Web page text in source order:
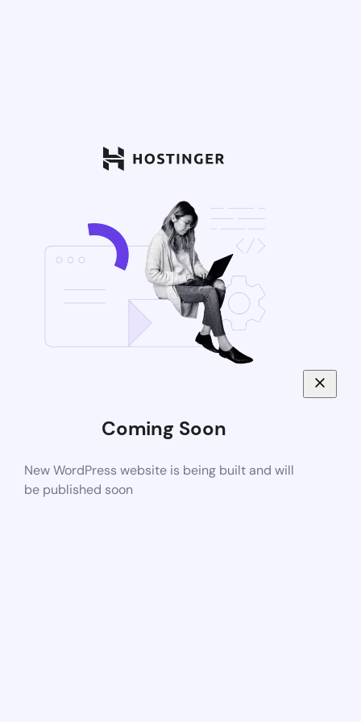
Coming Soon
New WordPress website is being built and will
be published soon